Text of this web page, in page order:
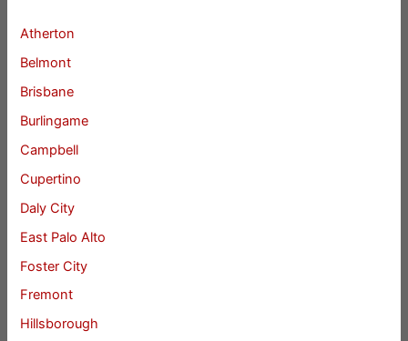
Atherton
Belmont
Brisbane
Burlingame
Campbell
Cupertino
Daly City
East Palo Alto
Foster City
Fremont
Hillsborough